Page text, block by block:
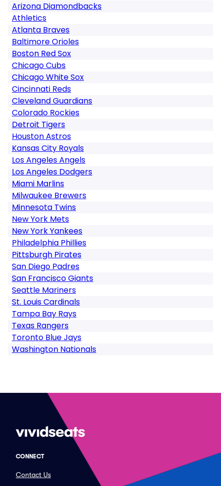
Arizona Diamondbacks
Athletics
Atlanta Braves
Baltimore Orioles
Boston Red Sox
Chicago Cubs
Chicago White Sox
Cincinnati Reds
Cleveland Guardians
Colorado Rockies
Detroit Tigers
Houston Astros
Kansas City Royals
Los Angeles Angels
Los Angeles Dodgers
Miami Marlins
Milwaukee Brewers
Minnesota Twins
New York Mets
New York Yankees
Philadelphia Phillies
Pittsburgh Pirates
San Diego Padres
San Francisco Giants
Seattle Mariners
St. Louis Cardinals
Tampa Bay Rays
Texas Rangers
Toronto Blue Jays
Washington Nationals
CONNECT
Contact Us